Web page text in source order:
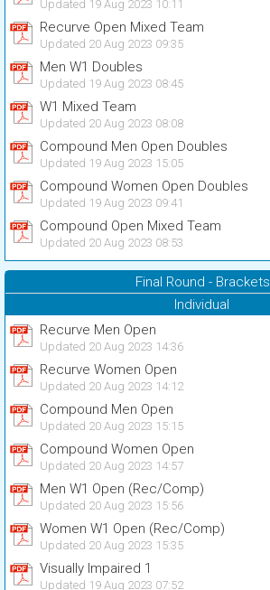
Updated 19 Aug 2023 10:11
Recurve Open Mixed Team
Updated 20 Aug 2023 09:35
Men W1 Doubles
Updated 19 Aug 2023 08:45
W1 Mixed Team
Updated 20 Aug 2023 08:08
Compound Men Open Doubles
Updated 19 Aug 2023 15:05
Compound Women Open Doubles
Updated 19 Aug 2023 09:41
Compound Open Mixed Team
Updated 20 Aug 2023 08:53
Final Round - Brackets
Individual
Recurve Men Open
Updated 20 Aug 2023 14:36
Recurve Women Open
Updated 20 Aug 2023 14:12
Compound Men Open
Updated 20 Aug 2023 15:15
Compound Women Open
Updated 20 Aug 2023 14:57
Men W1 Open (Rec/Comp)
Updated 20 Aug 2023 15:56
Women W1 Open (Rec/Comp)
Updated 20 Aug 2023 15:35
Visually Impaired 1
Updated 19 Aug 2023 07:52